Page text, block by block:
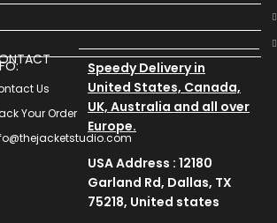
Us
Your Order
Speedy Delivery in
United States, Canada,
UK, Australia and all over
Europe.
USA Address : 12180
Garland Rd, Dallas, TX
75218, United states